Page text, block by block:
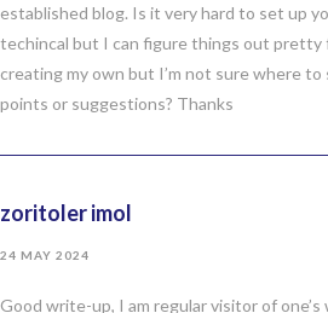
established blog. Is it very hard to set up
techincal but I can figure things out pretty
creating my own but I’m not sure where to
points or suggestions? Thanks
zoritoler imol
24 MAY 2024
Good write-up, I am regular visitor of